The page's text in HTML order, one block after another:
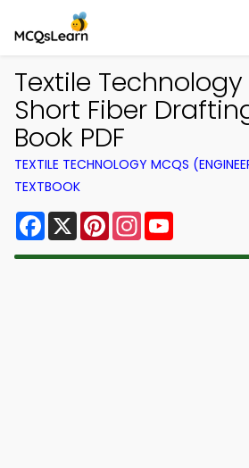
Textile
Short Fiber
Book PDF
TEXTILE TECHNOLOGY MCQS
TEXTBOOK
Facebook
X PinterestInstagram